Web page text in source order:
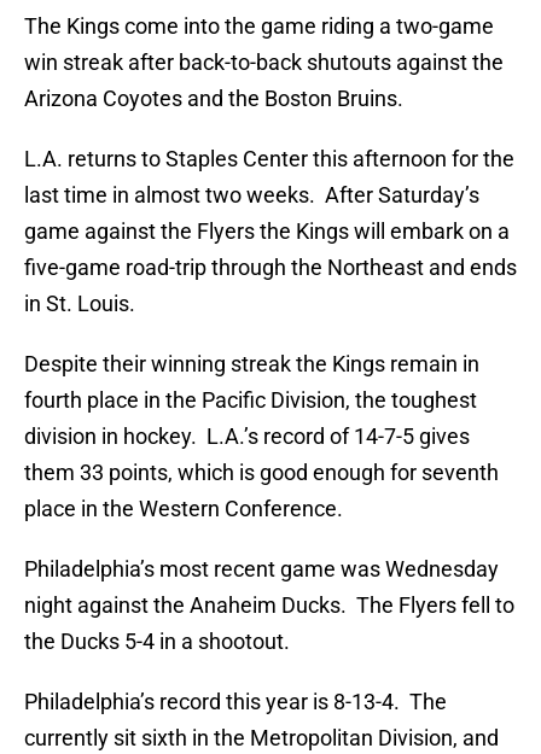
The Kings come into the game riding a two-game
win streak after back-to-back shutouts against the
Arizona Coyotes and the Boston Bruins.
L.A. returns to Staples Center this afternoon for the
last time in almost two weeks. After Saturday’s
game against the Flyers the Kings will embark on a
five-game road-trip through the Northeast and ends
in St. Louis.
Despite their winning streak the Kings remain in
fourth place in the Pacific Division, the toughest
division in hockey. L.A.’s record of 14-7-5 gives
them 33 points, which is good enough for seventh
place in the Western Conference.
Philadelphia’s most recent game was Wednesday
night against the Anaheim Ducks. The Flyers fell to
the Ducks 5-4 in a shootout.
Philadelphia’s record this year is 8-13-4. The
currently sit sixth in the Metropolitan Division, and